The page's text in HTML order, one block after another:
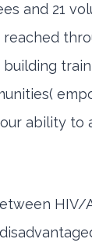
and 21
ability
HIV/